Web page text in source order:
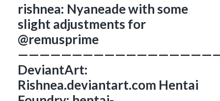
rishnea: Nyaneade with some
slight adjustments for
@remusprime
DeviantArt:
Rishnea.deviantart.com Hentai